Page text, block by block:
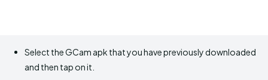
Select the GCam apk that you have previously downloaded
and then tap on it.